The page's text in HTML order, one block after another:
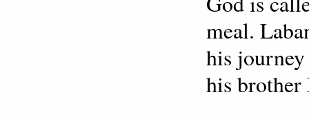
meal.
his
his brother